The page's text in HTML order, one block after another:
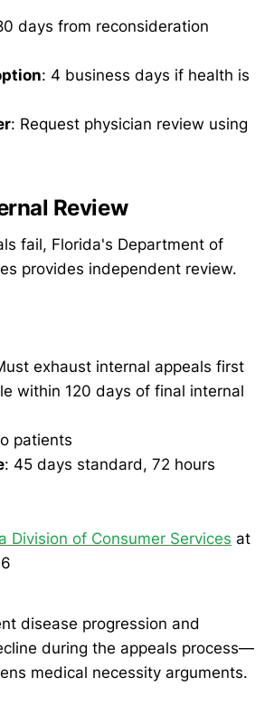
days from reconsideration
: 4 business days if health is
: Request physician review using
Review
fail, Florida's Department of
provides independent review.
exhaust internal appeals first
within 120 days of final internal
patients
: 45 days standard, 72 hours
Division of Consumer Services at
disease progression and
during the appeals process—
medical necessity arguments.